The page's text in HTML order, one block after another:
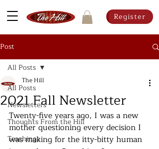
Register
Post
All Posts
Newsletters
Thoughts From the Hill
Teachings
All Posts
2021 Fall Newsletter
The Hill
Twenty-five years ago, I was a new
mother questioning every decision I
was making for the itty-bitty human